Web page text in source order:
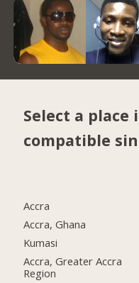
Select a place
compatible
Accra
Accra, Ghana
Kumasi
Accra, Greater Accra
Region